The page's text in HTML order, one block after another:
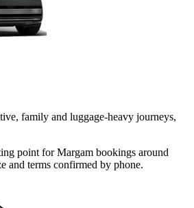
family and luggage-heavy journeys,
point for Margam bookings around
and terms confirmed by phone.